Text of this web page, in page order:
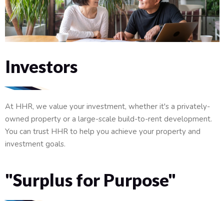
Investors
At HHR, we value your investment, whether it's a privately-
owned property or a large-scale build-to-rent development.
You can trust HHR to help you achieve your property and
investment goals.
"Surplus for Purpose"